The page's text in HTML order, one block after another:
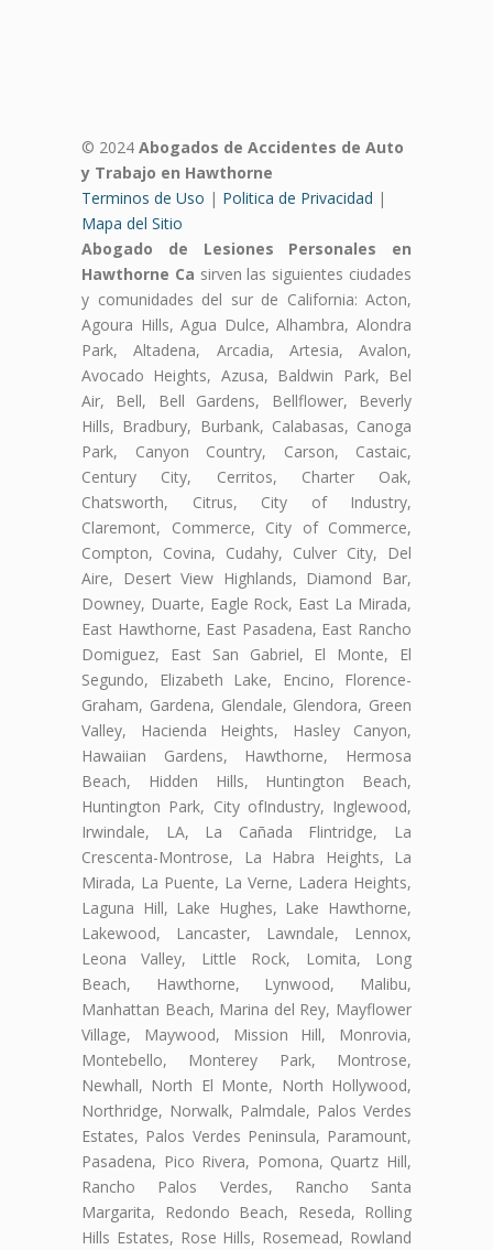
© 2024 Abogados de Accidentes de Auto
y Trabajo en Hawthorne
Terminos de Uso | Politica de Privacidad |
Mapa del Sitio
Abogado de Lesiones Personales en
Hawthorne Ca sirven las siguientes ciudades
y comunidades del sur de California: Acton,
Agoura Hills, Agua Dulce, Alhambra, Alondra
Park, Altadena, Arcadia, Artesia, Avalon,
Avocado Heights, Azusa, Baldwin Park, Bel
Air, Bell, Bell Gardens, Bellflower, Beverly
Hills, Bradbury, Burbank, Calabasas, Canoga
Park, Canyon Country, Carson, Castaic,
Century City, Cerritos, Charter Oak,
Chatsworth, Citrus, City of Industry,
Claremont, Commerce, City of Commerce,
Compton, Covina, Cudahy, Culver City, Del
Aire, Desert View Highlands, Diamond Bar,
Downey, Duarte, Eagle Rock, East La Mirada,
East Hawthorne, East Pasadena, East Rancho
Domiguez, East San Gabriel, El Monte, El
Segundo, Elizabeth Lake, Encino, Florence-
Graham, Gardena, Glendale, Glendora, Green
Valley, Hacienda Heights, Hasley Canyon,
Hawaiian Gardens, Hawthorne, Hermosa
Beach, Hidden Hills, Huntington Beach,
Huntington Park, City ofIndustry, Inglewood,
Irwindale, LA, La Cañada Flintridge, La
Crescenta-Montrose, La Habra Heights, La
Mirada, La Puente, La Verne, Ladera Heights,
Laguna Hill, Lake Hughes, Lake Hawthorne,
Lakewood, Lancaster, Lawndale, Lennox,
Leona Valley, Little Rock, Lomita, Long
Beach, Hawthorne, Lynwood, Malibu,
Manhattan Beach, Marina del Rey, Mayflower
Village, Maywood, Mission Hill, Monrovia,
Montebello, Monterey Park, Montrose,
Newhall, North El Monte, North Hollywood,
Northridge, Norwalk, Palmdale, Palos Verdes
Estates, Palos Verdes Peninsula, Paramount,
Pasadena, Pico Rivera, Pomona, Quartz Hill,
Rancho Palos Verdes, Rancho Santa
Margarita, Redondo Beach, Reseda, Rolling
Hills Estates, Rose Hills, Rosemead, Rowland